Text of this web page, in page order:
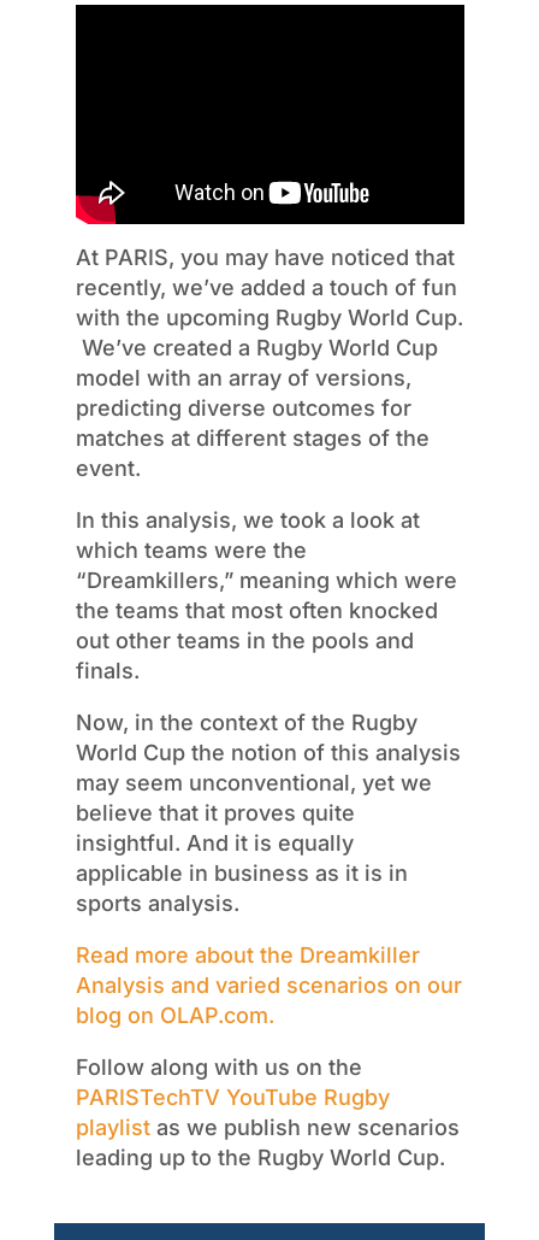
At PARIS, you may have noticed that
recently, we’ve added a touch of fun
with the upcoming Rugby World Cup.
We’ve created a Rugby World Cup
model with an array of versions,
predicting diverse outcomes for
matches at different stages of the
event.
In this analysis, we took a lookat
which teams were the
“Dreamkillers,” meaning which were
the teams that most often knocked
out other teams in the pools and
finals.
Now, in the context of the Rugby
World Cup the notion of this analysis
may seem unconventional, yet we
believe that it proves quite
insightful. And it is equally
applicable in business as it is in
sports analysis.
Read more about the Dreamkiller
Analysis and varied scenarios on our
blog on OLAP.com.
Follow along with us on the
PARISTechTV YouTube Rugby
playlistas we publish new scenarios
leading up to the Rugby World Cup.